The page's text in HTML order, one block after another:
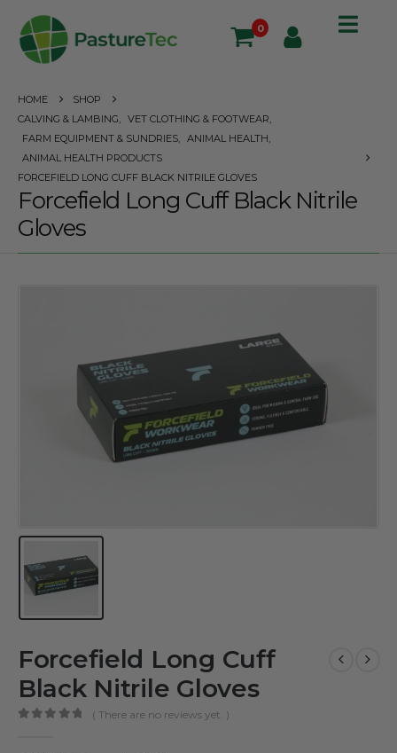
0
HOME
SHOP
CALVING & LAMBING
VET CLOTHING & FOOTWEAR
FARM EQUIPMENT & SUNDRIES
ANIMAL HEALTH
ANIMAL HEALTH PRODUCTS
FORCEFIELD LONG CUFF BLACK NITRILE GLOVES
Forcefield Long Cuff Black Nitrile
Gloves
Forcefield Long Cuff
Black Nitrile Gloves
( There are no reviews yet. )